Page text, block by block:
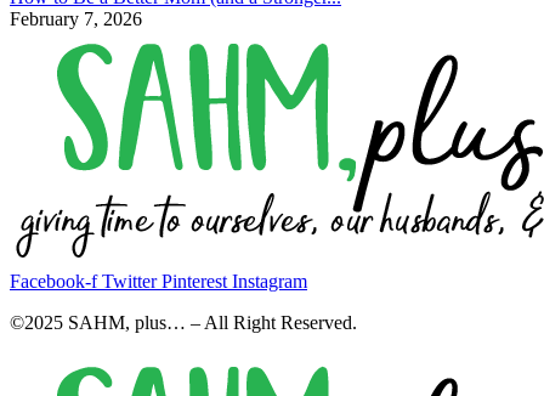
February 7, 2026
Facebook-f Twitter Pinterest Instagram
©2025 SAHM, plus… – All Right Reserved.